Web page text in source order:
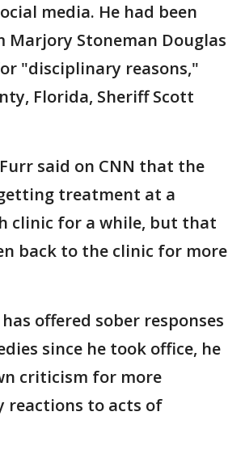
media. He had been
Marjory Stoneman Douglas
"disciplinary reasons,"
Florida, Sheriff Scott
said on CNN that the
treatment at a
clinic for a while, but that
back to the clinic for more
offered sober responses
since he took office, he
criticism for more
reactions to acts of